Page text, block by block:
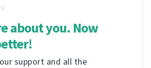
about you. Now
support and all the